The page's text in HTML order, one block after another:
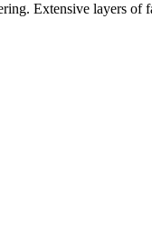
Extensive layers of